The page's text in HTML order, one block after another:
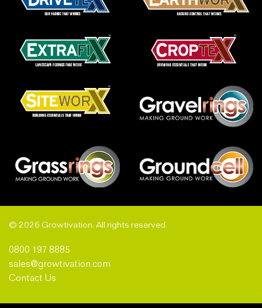
© 2026 Growtivation. All rights reserved.
0800 197 8885
sales@growtivation.com
Contact Us